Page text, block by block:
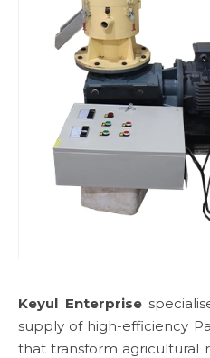
Keyul Enterprise
supply of high-efficiency
that transform agricultural